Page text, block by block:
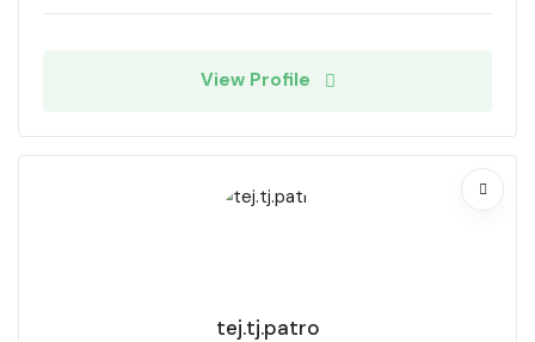
View Profile
tej.tj.patro